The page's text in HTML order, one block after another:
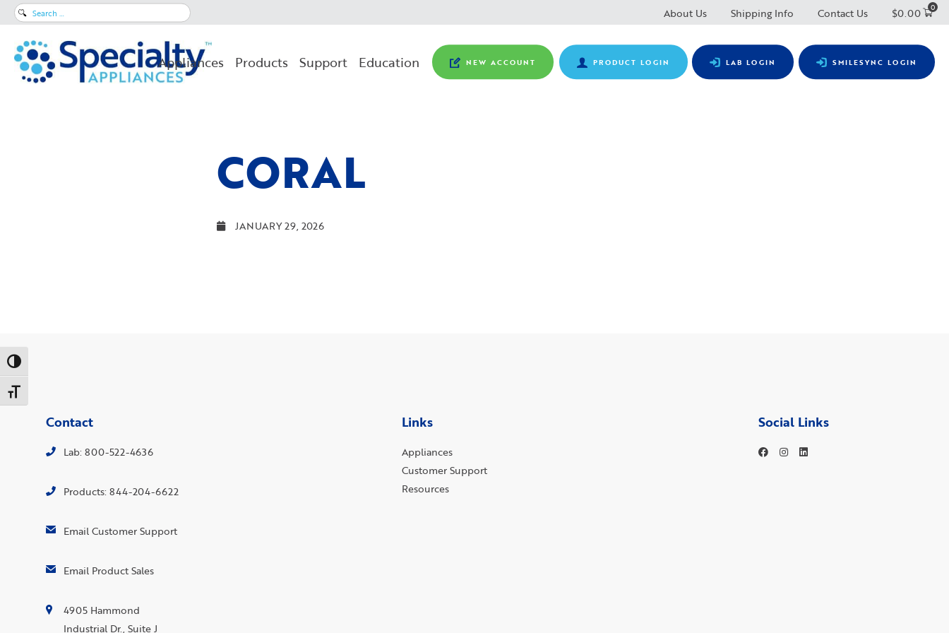
Toggle High Contrast
Toggle Font size
Search
About Us Shipping Info Contact Us $0.00 0
PRODUCT LOGIN LAB LOGIN SMILESYNC LOGIN
NEW ACCOUNT
Appliances Products Support Education
CORAL
JANUARY 29, 2026
Contact
Lab: 800-522-4636
Products: 844-204-6622
Email Customer Support
Email Product Sales
4905 Hammond
Industrial Dr., Suite J
Links
Appliances
Customer Support
Resources
Social Links